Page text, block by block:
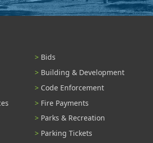
Bids
Building & Development
Code Enforcement
Fire Payments
Parks & Recreation
Parking Tickets